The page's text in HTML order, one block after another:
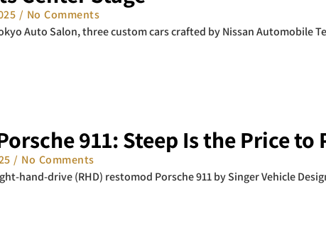
No Comments
Auto Salon, three custom cars crafted by Nissan Automobile
911: Steep Is the Price to
No Comments
hand-drive (RHD) restomod Porsche 911 by Singer Vehicle